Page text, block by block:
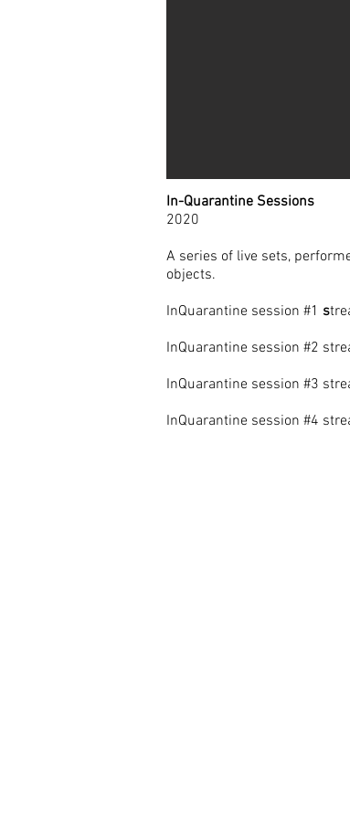
In-Quarantine Sessions
2020
A series of live sets,
objects.
InQuarantine session #1 s
InQuarantine session #2
InQuarantine session #3
InQuarantine session #4